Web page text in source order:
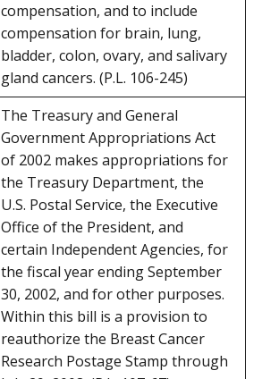
compensation, and to include
compensation for brain, lung,
bladder, colon, ovary, and salivary
gland cancers. (P.L. 106-245)
The Treasury and General
Government Appropriations Act
of 2002 makes appropriations for
the Treasury Department, the
U.S. Postal Service, the Executive
Office of the President, and
certain Independent Agencies, for
the fiscal year ending September
30, 2002, and for other purposes.
Within this bill is a provision to
reauthorize the Breast Cancer
Research Postage Stamp through